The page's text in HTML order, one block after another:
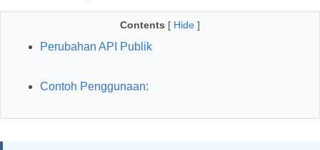
Contents [ Hide ]
Perubahan API Publik
Contoh Penggunaan: